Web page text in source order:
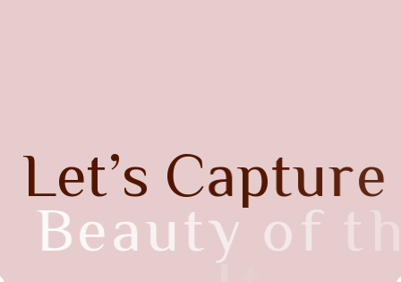
Let’s Capture
Beauty o f th